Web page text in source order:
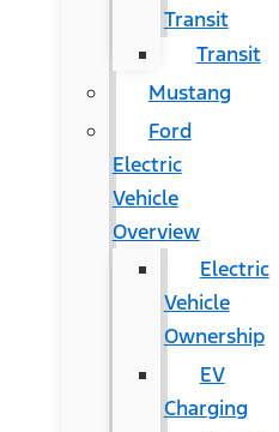
Transit
Transit
Mustang
Ford
Electric
Vehicle
Overview
Electric
Vehicle
Ownership
EV
Charging